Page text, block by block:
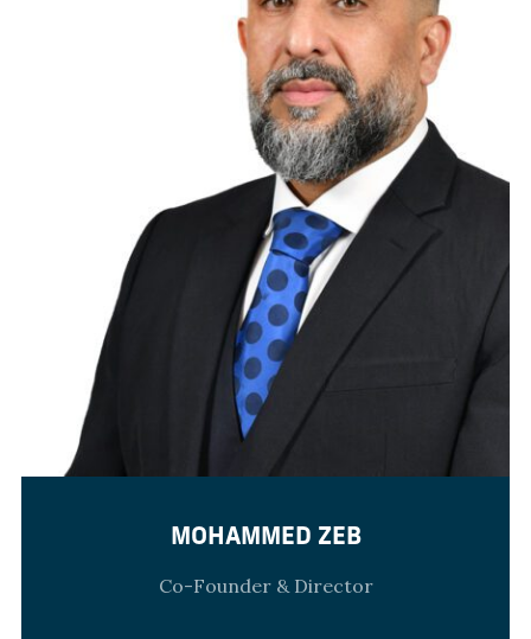
MOHAMMED ZEB
Co-Founder & Director